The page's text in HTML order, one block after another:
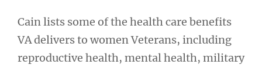
Cain lists some of the health care benefits
VA delivers to women Veterans, including
reproductive health, mental health, military